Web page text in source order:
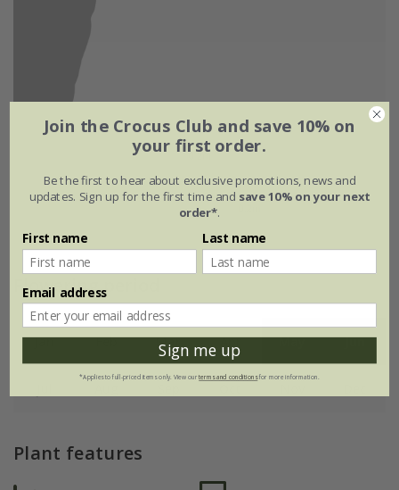
Flowering period
Jan Feb Mar Apr May Jun
Plant features
Join the Crocus Club and save 10% on
your first order.
Be the first to hear about exclusive promotions, news and
updates. Sign up for the first time and save 10% on your next
order*.
First name Last name
Email address
Sign me up
*Applies to full-priced items only. View ourterms and conditionsfor more information.